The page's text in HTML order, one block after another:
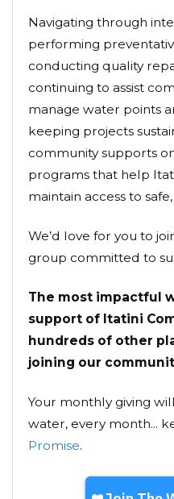
Navigating through
performing
conducting quality
continuing to assist
manage water points
keeping projects
community supports
programs that help
maintain access to
We’d love for you to
group committed to
The most impactful
support of Itatini
hundreds of other
joining our
Your monthly giving
water, every month...
Promise.